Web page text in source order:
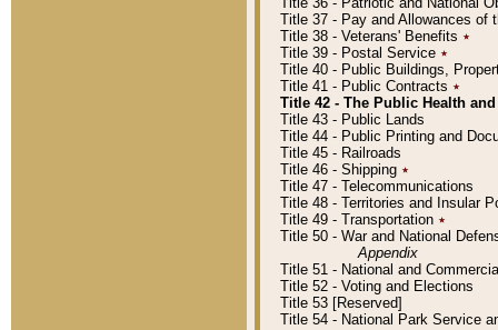
Title 37 - Pay and Allowances of
Title 38 - Veterans' Benefits ٭
Title 39 - Postal Service ٭
Title 40 - Public Buildings,
Title 41 - Public Contracts ٭
Title 42 - The Public Health
Title 43 - Public Lands
Title 44 - Public Printing and
Title 45 - Railroads
Title 46 - Shipping ٭
Title 47 - Telecommunications
Title 48 - Territories and Insular
Title 49 - Transportation ٭
Title 50 - War and National
Appendix
Title 51 - National and
Title 52 - Voting and Elections
Title 53 [Reserved]
Title 54 - National Park Service